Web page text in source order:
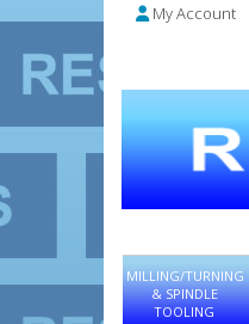
My Account
MILLING/TURNING
& SPINDLE
TOOLING